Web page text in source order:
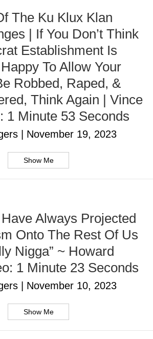
The Ku Klux Klan
| If You Don’t Think
Establishment Is
To Allow Your
Robbed, Raped, &
Think Again | Vince
1 Minute 53 Seconds
November 19, 2023
Show Me
Always Projected
Onto The Rest Of Us
Nigga” ~ Howard
1 Minute 23 Seconds
November 10, 2023
Show Me